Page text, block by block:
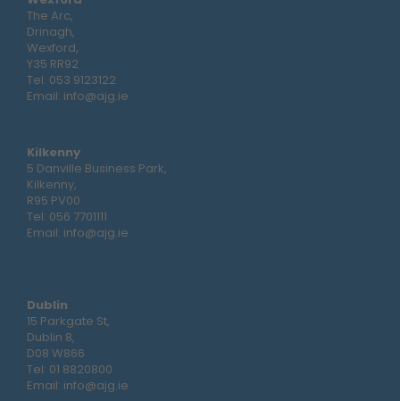
The Arc,
Drinagh,
Wexford,
Y35 RR92
Tel: 053 9123122
Email: info@ajg.ie
Kilkenny
5 Danville Business Park,
Kilkenny,
R95 PV00
Tel: 056 7701111
Email: info@ajg.ie
Dublin
15 Parkgate St,
Dublin 8,
D08 W866
Tel: 01 8820800
Email: info@ajg.ie